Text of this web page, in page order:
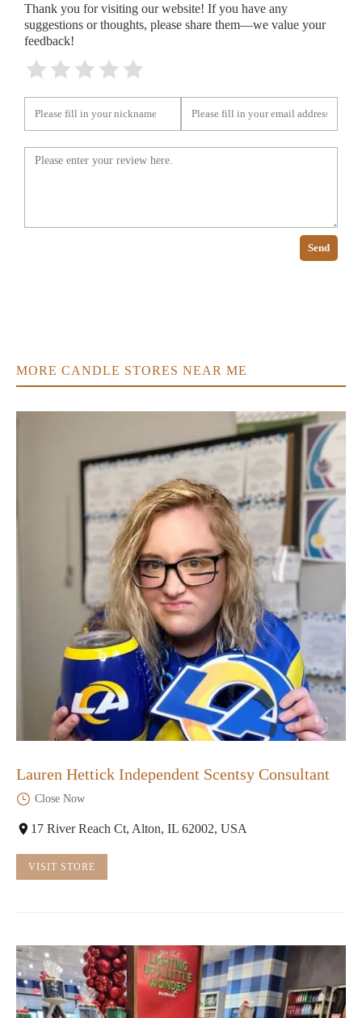
Thank you for visiting our website! If you have any
suggestions or thoughts, please share them—we value your
feedback!
Send
MORE CANDLE STORES NEAR ME
Lauren Hettick Independent Scentsy Consultant
Close Now
17 River Reach Ct, Alton, IL 62002, USA
VISIT STORE